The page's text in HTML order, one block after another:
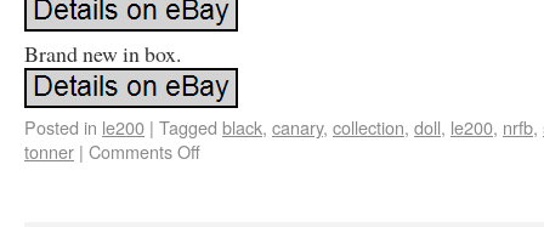
Brand new in box.
Posted in le200 | Tagged black, canary, collection, doll, le200, nrfb,
tonner | Comments Off